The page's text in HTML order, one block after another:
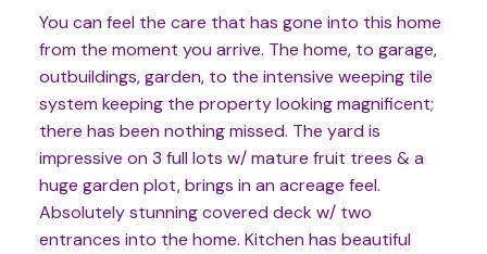
You can feel the care that has gone into this home
from the moment you arrive. The home, to garage,
outbuildings, garden, to the intensive weeping tile
system keeping the property looking magnificent;
there has been nothing missed. The yard is
impressive on 3 full lots w/ mature fruit trees & a
huge garden plot, brings in an acreage feel.
Absolutely stunning covered deck w/ two
entrances into the home. Kitchen has beautiful